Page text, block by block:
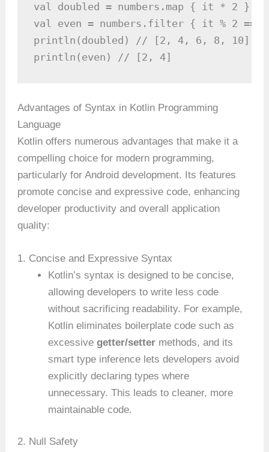
val doubled = numbers.map { it * 2 }
val even = numbers.filter { it % 2 ==
println(doubled) // [2, 4, 6, 8, 10]
println(even) // [2, 4]
Advantages of Syntax in Kotlin Programming
Language
Kotlin offers numerous advantages that make it a
compelling choice for modern programming,
particularly for Android development. Its features
promote concise and expressive code, enhancing
developer productivity and overall application
quality:
1. Concise and Expressive Syntax
Kotlin’s syntax is designed to be concise,
allowing developers to write less code
without sacrificing readability. For example,
Kotlin eliminates boilerplate code such as
excessivegetter/setter methods, and its
smart type inference lets developers avoid
explicitly declaring types where
unnecessary. This leads to cleaner, more
maintainable code.
2. Null Safety